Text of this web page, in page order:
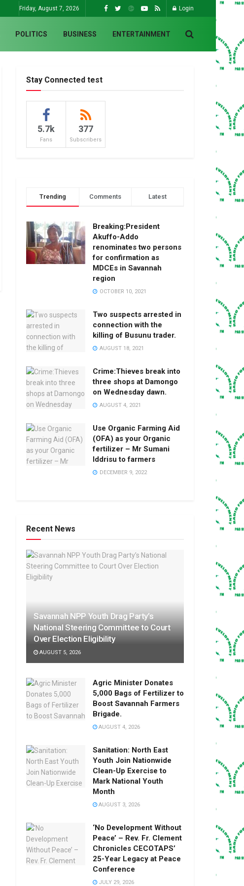
Friday, August 7, 2026 Login
POLITICS BUSINESS ENTERTAINMENT
Stay Connected test
5.7k
Fans
377
Subscribers
Trending Comments Latest
Breaking:President
Akuffo-Addo
renominates two persons
for confirmation as
MDCEs in Savannah
region
OCTOBER 10, 2021
Two suspects arrested in
connection with the
killing of Busunu trader.
AUGUST 18, 2021
Crime:Thieves break into
three shops at Damongo
on Wednesday dawn.
AUGUST 4, 2021
Use Organic Farming Aid
(OFA) as your Organic
fertilizer – Mr Sumani
Iddrisu to farmers
DECEMBER 9, 2022
Recent News
Savannah NPP Youth Drag Party’s
National Steering Committee to Court
Over Election Eligibility
AUGUST 5, 2026
Agric Minister Donates
5,000 Bags of Fertilizer to
Boost Savannah Farmers
Brigade.
AUGUST 4, 2026
Sanitation: North East
Youth Join Nationwide
Clean-Up Exercise to
Mark National Youth
Month
AUGUST 3, 2026
‘No Development Without
Peace’ – Rev. Fr. Clement
Chronicles CECOTAPS’
25-Year Legacy at Peace
Conference
JULY 29, 2026